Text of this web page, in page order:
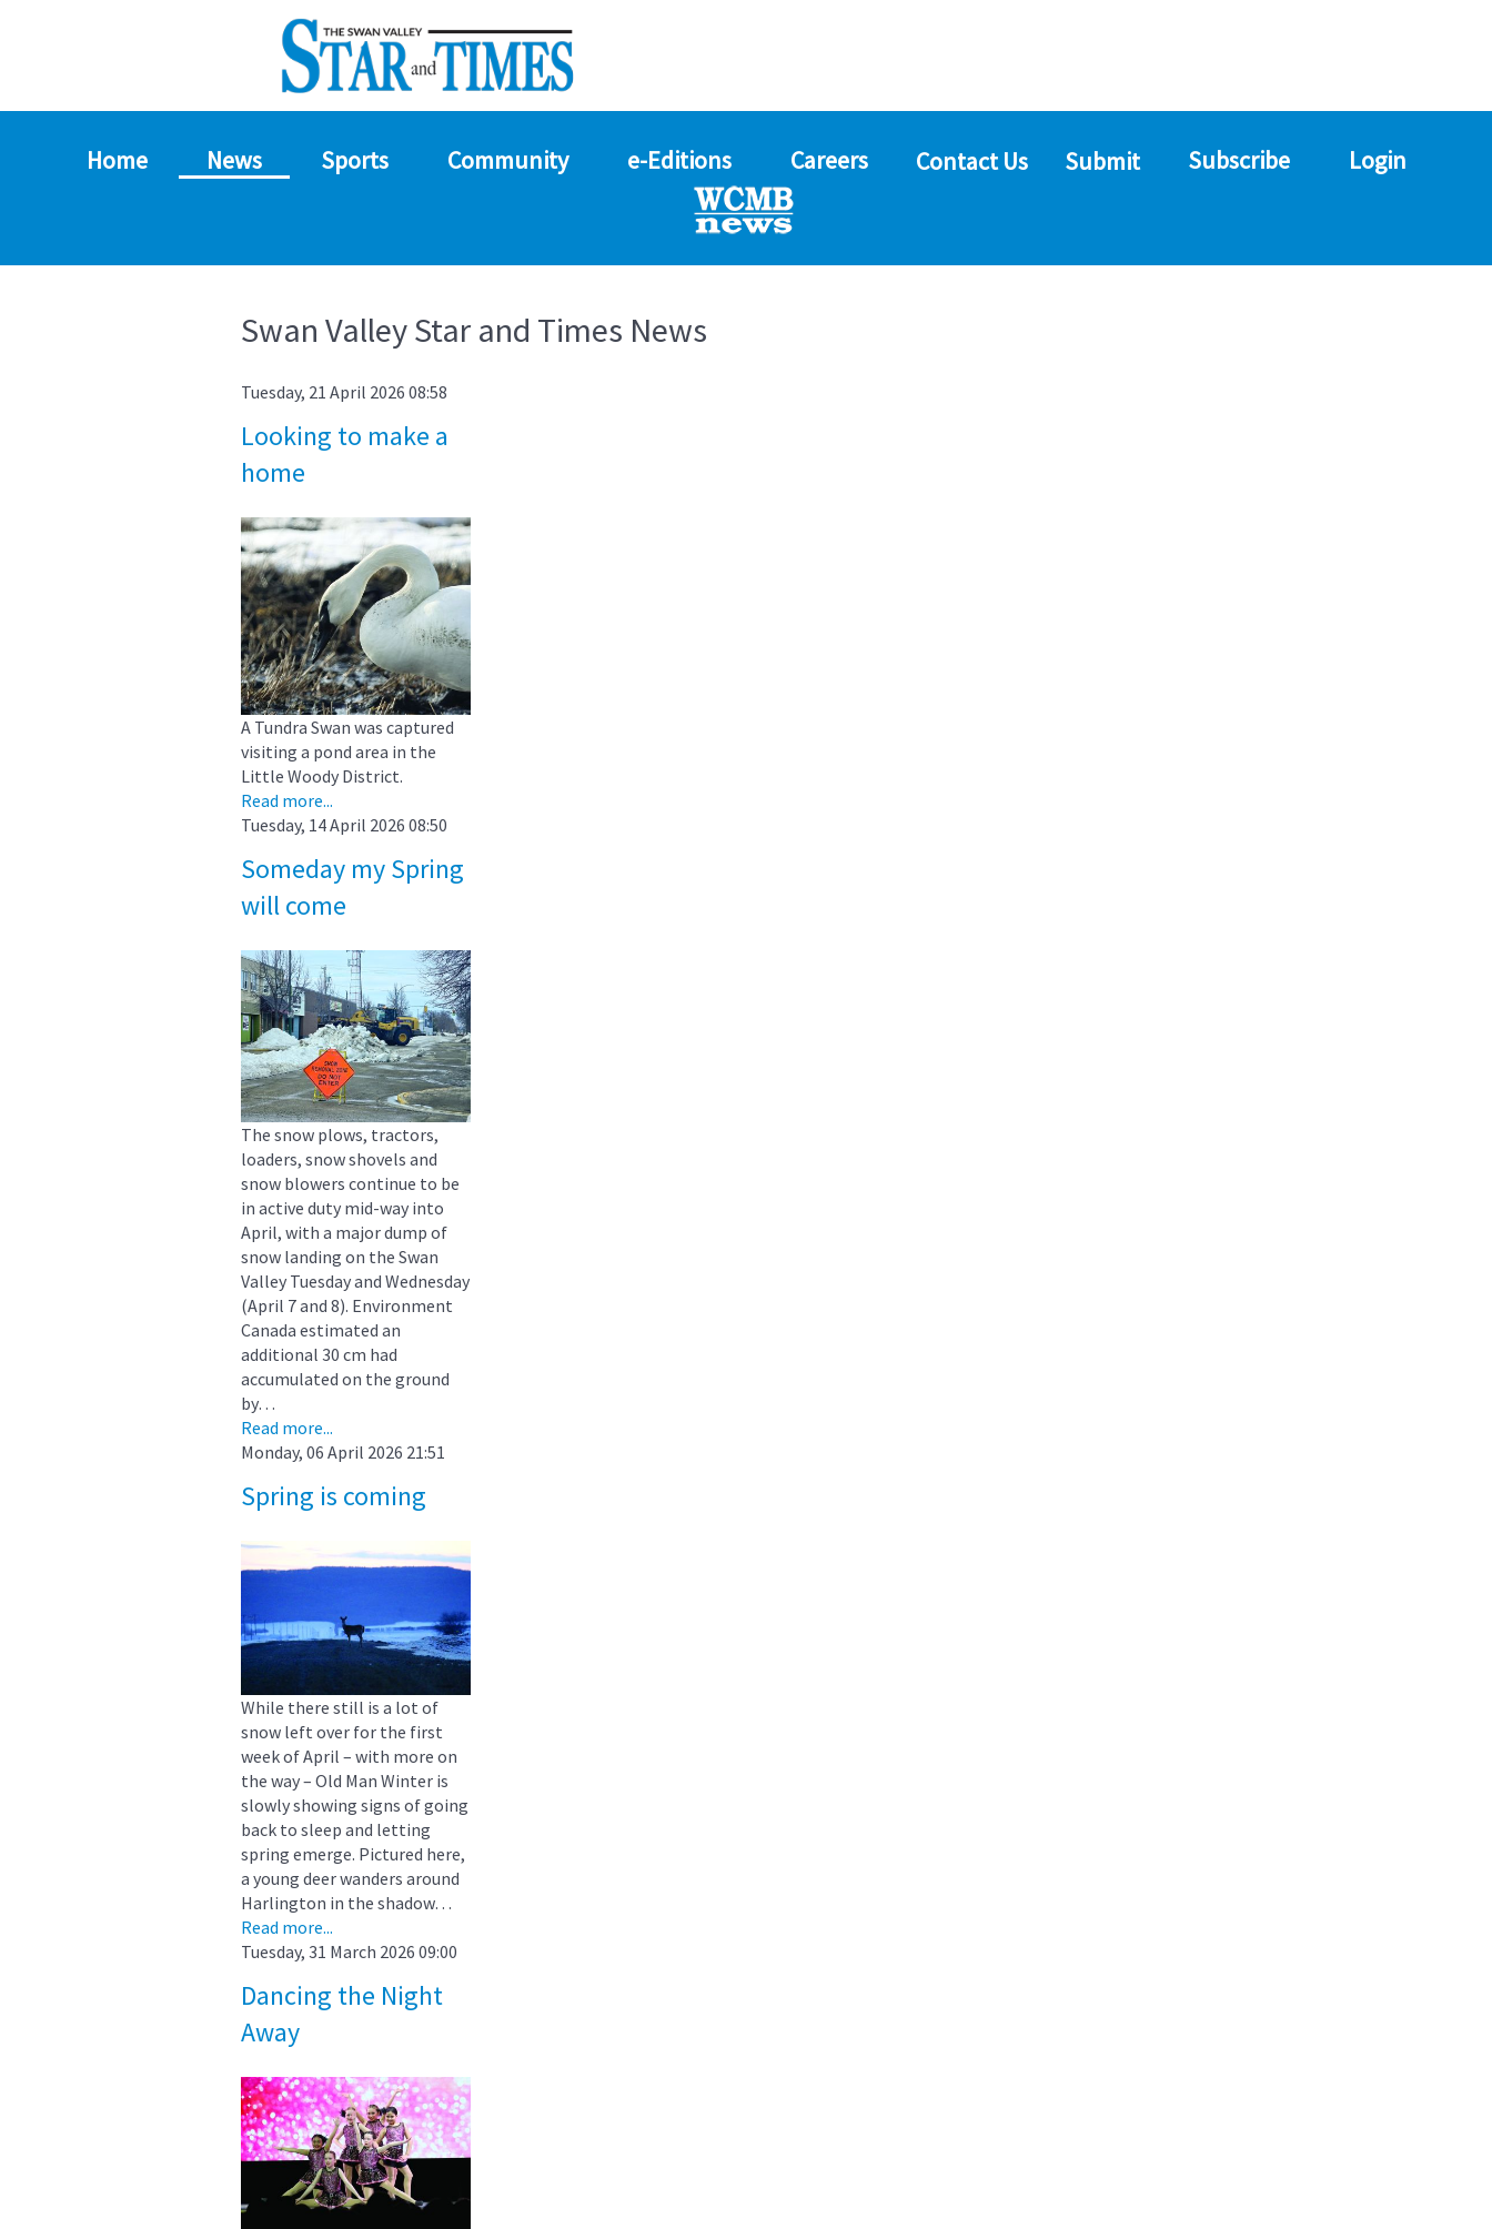
Home News Sports Community e-Editions Careers Contact Us Submit Subscribe Login
Swan Valley Star and Times News
Tuesday, 21 April 2026 08:58
Looking to make a
home
A Tundra Swan was captured
visiting a pond area in the
Little Woody District.
Read more...
Tuesday, 14 April 2026 08:50
Someday my Spring
will come
The snow plows, tractors,
loaders, snow shovels and
snow blowers continue to be
in active duty mid-way into
April, with a major dump of
snow landing on the Swan
Valley Tuesday and Wednesday
(April 7 and 8). Environment
Canada estimated an
additional 30 cm had
accumulated on the ground
by…
Read more...
Monday, 06 April 2026 21:51
Spring is coming
While there still is a lot of
snow left over for the first
week of April – with more on
the way – Old Man Winter is
slowly showing signs of going
back to sleep and letting
spring emerge. Pictured here,
a young deer wanders around
Harlington in the shadow…
Read more...
Tuesday, 31 March 2026 09:00
Dancing the Night
Away